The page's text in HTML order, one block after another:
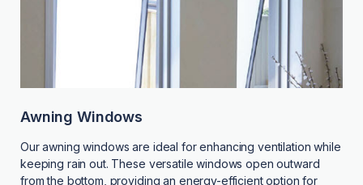
Awning Windows
Our awning windows are ideal for enhancing ventilation while
keeping rain out. These versatile windows open outward
from the bottom, providing an energy-efficient option for